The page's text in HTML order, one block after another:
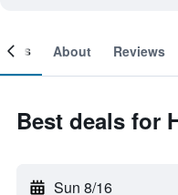
About Reviews
Best deals for
Sun 8/16